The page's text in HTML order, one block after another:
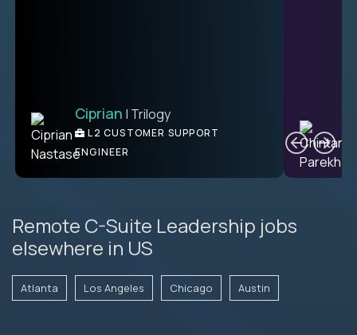
Ben | DevFactory
PRODUCT CTO
Ciprian | Trilogy
L2 CUSTOMER SUPPORT
ENGINEER
Remote C-Suite Leadership jobs
elsewhere in US
Atlanta Los Angeles Chicago Austin